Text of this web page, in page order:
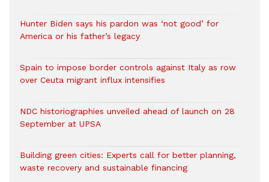
Hunter Biden says his pardon was ‘not good’ for
America or his father’s legacy
Spain to impose border controls against Italy as row
over Ceuta migrant influx intensifies
NDC historiographies unveiled ahead of launch on 28
September at UPSA
Building green cities: Experts call for better planning,
waste recovery and sustainable financing